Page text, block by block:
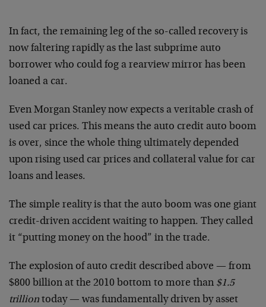
In fact, the remaining leg of the so-called recovery is
now faltering rapidly as the last subprime auto
borrower who could fog a rearview mirror has been
loaned a car.
Even Morgan Stanley now expects a veritable crash of
used car prices. This means the auto credit auto boom
is over, since the whole thing ultimately depended
upon rising used car prices and collateral value for car
loans and leases.
The simple reality is that the auto boom was one giant
credit-driven accident waiting to happen. They called
it “putting money on the hood” in the trade.
The explosion of auto credit described above — from
$800 billion at the 2010 bottom to more than $1.5
trilliontoday — was fundamentally driven by asset